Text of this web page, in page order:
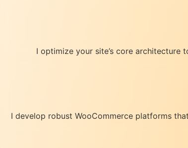
I optimize your site’s core architecture
I develop robust WooCommerce platforms